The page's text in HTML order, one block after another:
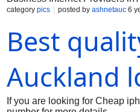
category pics posted by ashnetauc 6
Best
Auckland
If you are looking for Cheap